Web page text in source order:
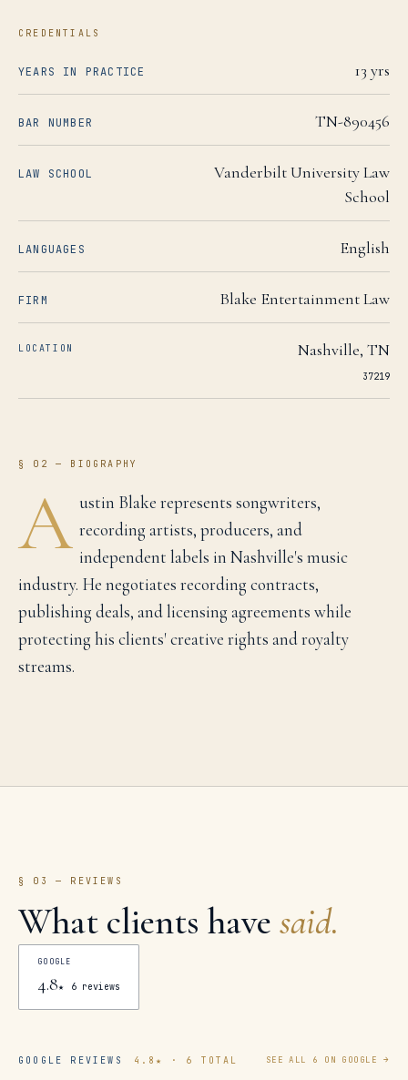
CREDENTIALS
YEARS IN PRACTICE 13 yrs
BAR NUMBER TN-890456
LAW SCHOOL
Vanderbilt University Law
School
LANGUAGES English
FIRM Blake Entertainment Law
LOCATION Nashville, TN
37219
§ 02 — BIOGRAPHY
A ustin Blake represents songwriters,
recording artists, producers, and
independent labels in Nashville's music
industry. He negotiates recording contracts,
publishing deals, and licensing agreements while
protecting his clients' creative rights and royalty
streams.
§ 03 — REVIEWS
What clients have said.
GOOGLE
4.8★ 6 reviews
GOOGLE REVIEWS 4.8★ · 6 TOTAL SEE ALL 6 ON GOOGLE →